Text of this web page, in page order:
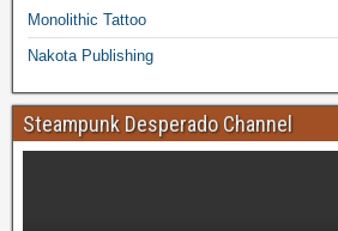
Monolithic Tattoo
Nakota Publishing
Steampunk Desperado Channel